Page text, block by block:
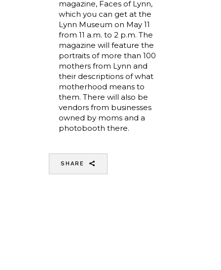
magazine, Faces of Lynn,
which you can get at the
Lynn Museum on May 11
from 11 a.m. to 2 p.m. The
magazine will feature the
portraits of more than 100
mothers from Lynn and
their descriptions of what
motherhood means to
them. There will also be
vendors from businesses
owned by moms and a
photobooth there.
SHARE